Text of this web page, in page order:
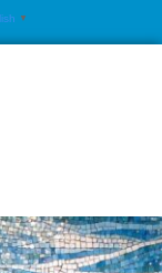
▼